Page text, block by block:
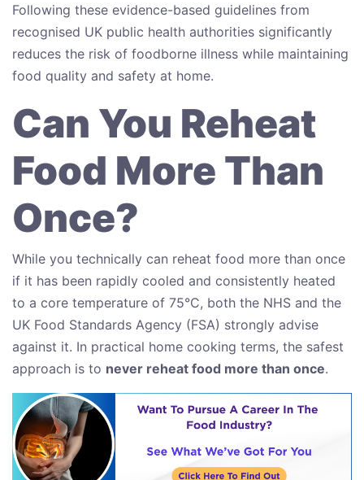
Following these evidence-based guidelines from
recognised UK public health authorities significantly
reduces the risk of foodborne illness while maintaining
food quality and safety at home.
Can You Reheat
Food More Than
Once?
While you technically can reheat food more than once
if it has been rapidly cooled and consistently heated
to a core temperature of 75°C, both the NHS and the
UK Food Standards Agency (FSA) strongly advise
against it. In practical home cooking terms, the safest
approach is to never reheat food more than once.